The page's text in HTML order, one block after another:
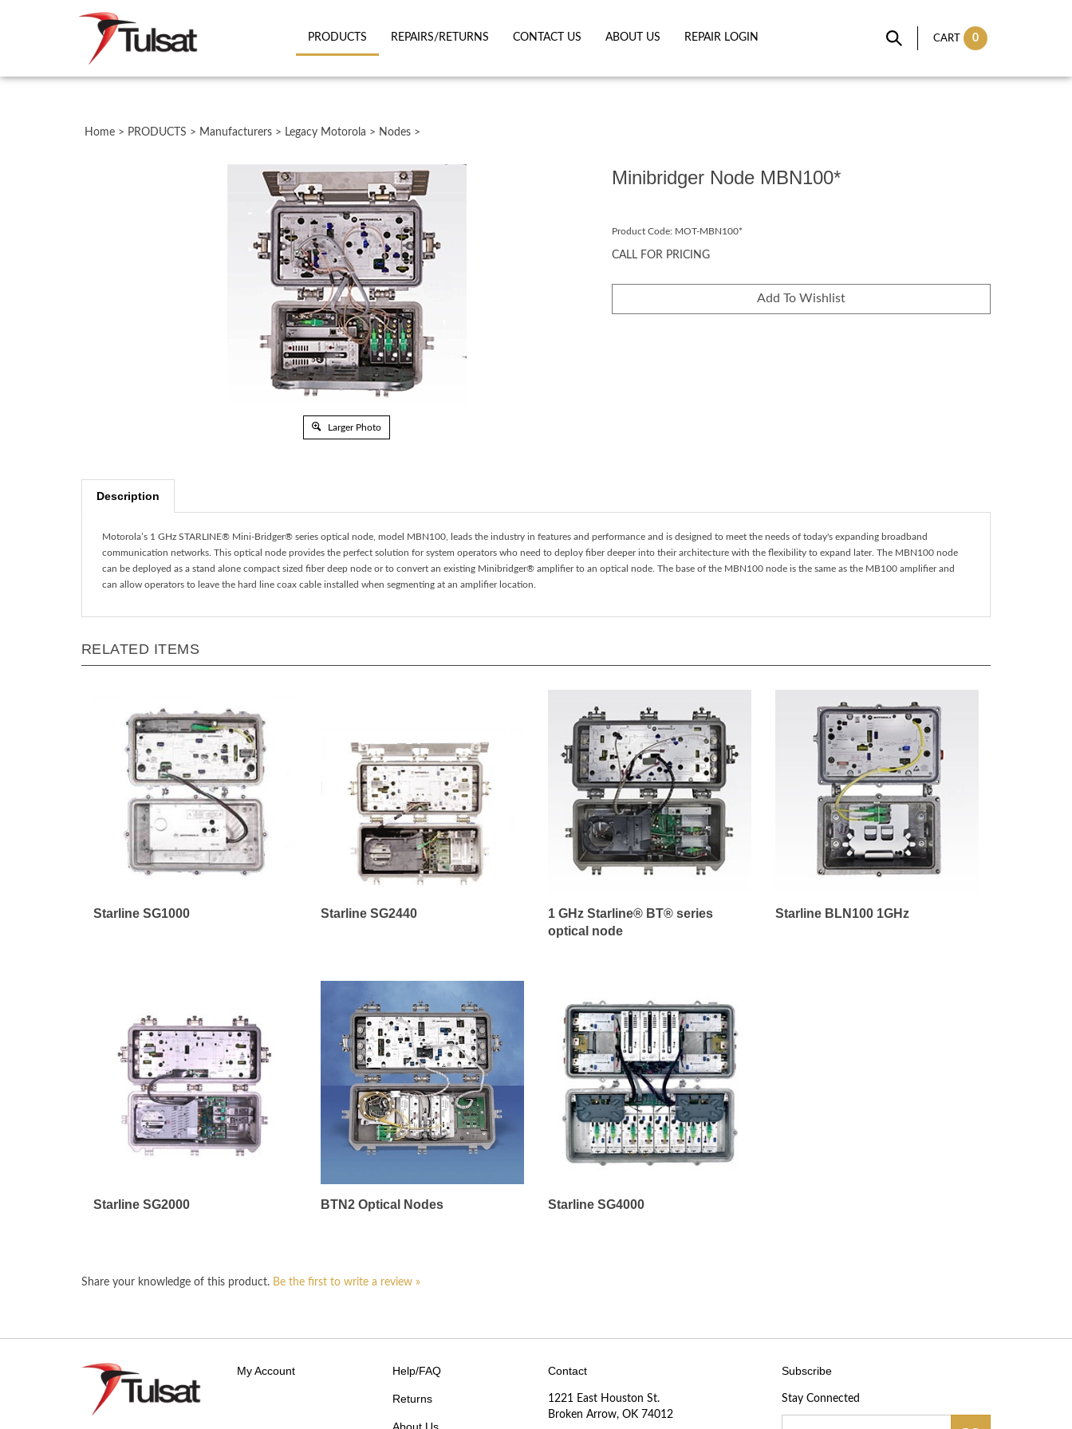
PRODUCTS REPAIRS/RETURNS CONTACT US ABOUT US REPAIR LOGIN CART 0
Home > PRODUCTS > Manufacturers > Legacy Motorola > Nodes >
Larger Photo
Minibridger Node MBN100*
Product Code: MOT-MBN100*
CALL FOR PRICING
Description
Motorola’s 1 GHz STARLINE® Mini-Bridger® series optical node, model MBN100, leads the industry in features and performance and is designed to meet the needs of today's expanding broadband
communication networks. This optical node provides the perfect solution for system operators who need to deploy fiber deeper into their architecture with the flexibility to expand later. The MBN100 node
can be deployed as a stand alone compact sized fiber deep node or to convert an existing Minibridger® amplifier to an optical node. The base of the MBN100 node is the same as the MB100 amplifier and
can allow operators to leave the hard line coax cable installed when segmenting at an amplifier location.
RELATED ITEMS
Starline SG1000 Starline SG2440
1 GHz Starline® BT® series
optical node
Starline BLN100 1GHz
Starline SG2000 BTN2 Optical Nodes Starline SG4000
Share your knowledge of this product. Be the first to write a review »
My Account Help/FAQ
Returns
Contact
1221 East Houston St.
Broken Arrow, OK 74012
Subscribe
Stay Connected